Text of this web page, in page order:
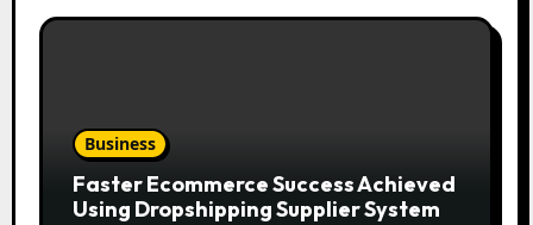
Business
Faster Ecommerce Success Achieved
Using Dropshipping Supplier System